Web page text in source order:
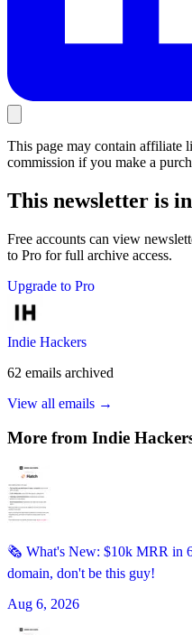
This page may contain affiliate
commission if you make a
This newsletter is
Free accounts can view
to Pro for full archive access.
Upgrade to Pro
Indie Hackers
62 emails archived
View all emails →
More from Indie
🗞️ What's New: $10k MRR in
domain, don't be this guy!
Aug 6, 2026